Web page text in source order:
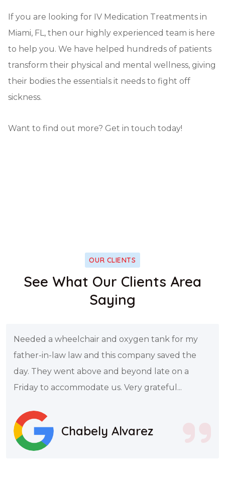
If you are looking for IV Medication Treatments in
Miami, FL, then our highly experienced team is here
to help you. We have helped hundreds of patients
transform their physical and mental wellness, giving
their bodies the essentials it needs to fight off
sickness.
Want to find out more? Get in touch today!
OUR CLIENTS
See What Our Clients Area
Saying
Needed a wheelchair and oxygen tank for my
father-in-law law and this company saved the
day. They went above and beyond late on a
Friday to accommodate us. Very grateful...
Chabely Alvarez